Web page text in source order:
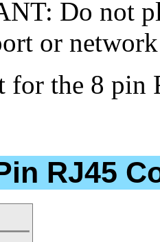
Do not
or
for the 8 pin
RJ45